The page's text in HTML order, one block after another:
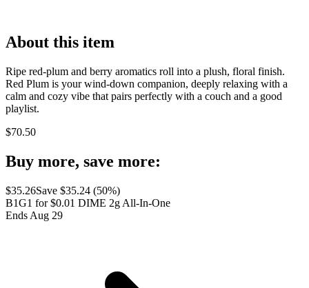
About this item
Ripe red-plum and berry aromatics roll into a plush, floral finish.
Red Plum is your wind-down companion, deeply relaxing with a
calm and cozy vibe that pairs perfectly with a couch and a good
playlist.
$70.50
Buy more, save more:
$35.26Save $35.24 (50%)
B1G1 for $0.01 DIME 2g All-In-One
Ends Aug 29